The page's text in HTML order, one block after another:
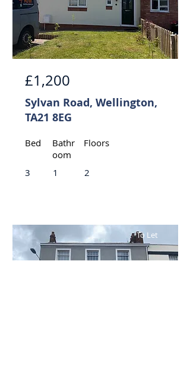
£1,200
Sylvan Road, Wellington,
TA21 8EG
Bed
3
Bathr
oom
1
Floors
2
To Let